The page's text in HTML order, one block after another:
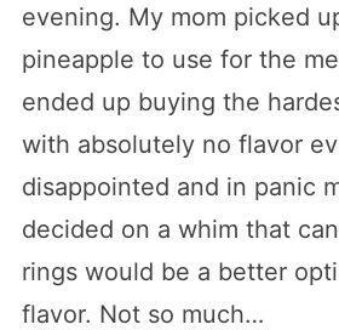
evening. My mom picked
pineapple to use for the
ended up buying the
with absolutely no flavor
disappointed and in panic
decided on a whim that
rings would be a better
flavor. Not so much…